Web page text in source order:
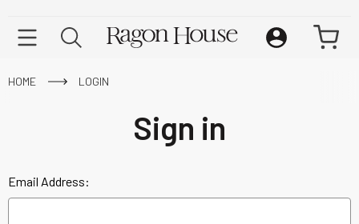
HOME LOGIN
Sign in
Email Address: